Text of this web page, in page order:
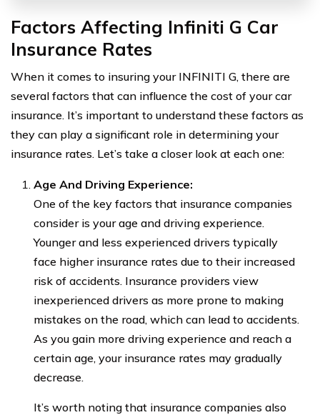
Factors Affecting Infiniti G Car
Insurance Rates
When it comes to insuring your INFINITI G, there are
several factors that can influence the cost of your car
insurance. It’s important to understand these factors as
they can play a significant role in determining your
insurance rates. Let’s take a closer look at each one:
Age And Driving Experience:
One of the key factors that insurance companies
consider is your age and driving experience.
Younger and less experienced drivers typically
face higher insurance rates due to their increased
risk of accidents. Insurance providers view
inexperienced drivers as more prone to making
mistakes on the road, which can lead to accidents.
As you gain more driving experience and reach a
certain age, your insurance rates may gradually
decrease.
It’s worth noting that insurance companies also